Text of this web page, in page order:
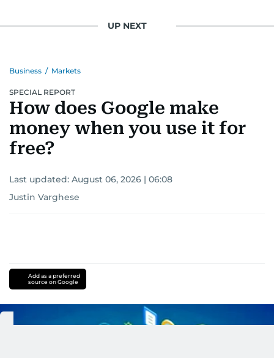
UP NEXT
Business / Markets
SPECIAL REPORT
How does Google make
money when you use it for
free?
Last updated: August 06, 2026 | 06:08
Justin Varghese
Add as a preferred
source on Google